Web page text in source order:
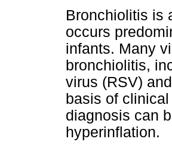
Bronchiolitis is
occurs
infants. Many
bronchiolitis,
virus (RSV)
basis of
diagnosis can
hyperinflation.